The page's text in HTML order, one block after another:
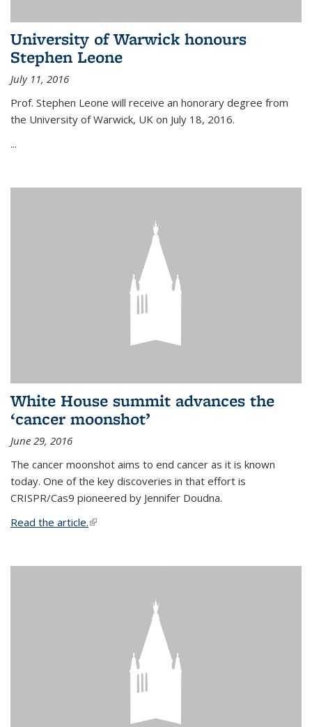
University of Warwick honours
Stephen Leone
July 11, 2016
Prof. Stephen Leone will receive an honorary degree from
the University of Warwick, UK on July 18, 2016.
...
White House summit advances the
‘cancer moonshot’
June 29, 2016
The cancer moonshot aims to end cancer as it is known
today. One of the key discoveries in that effort is
CRISPR/Cas9 pioneered by Jennifer Doudna.
Read the article.(link is external)